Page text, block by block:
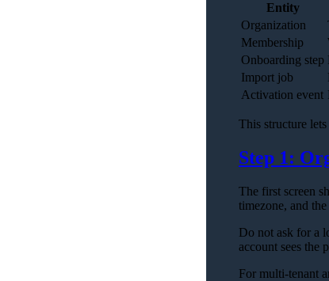
Entity
Organization
Membership
Onboarding step
Import job
Activation event
This structure
Step 1:
The first screen
timezone, and
Do not ask for a
account sees the
For multi-tenant